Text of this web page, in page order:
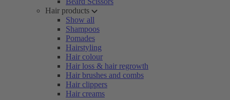
Hair products
Show all
Shampoos
Pomades
Hairstyling
Hair colour
Hair loss & hair regrowth
Hair brushes and combs
Hair clippers
Hair creams